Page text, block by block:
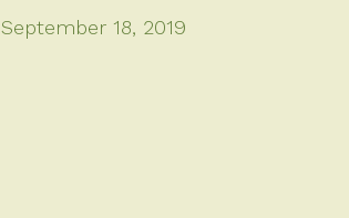
September 18, 2019